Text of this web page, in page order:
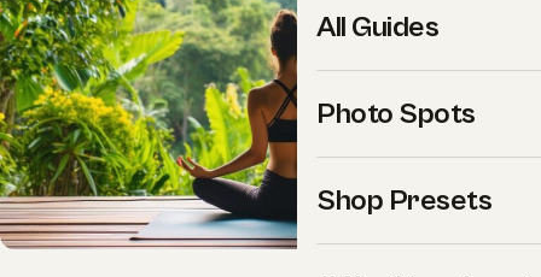
All Guides
Photo Spots
Shop Presets